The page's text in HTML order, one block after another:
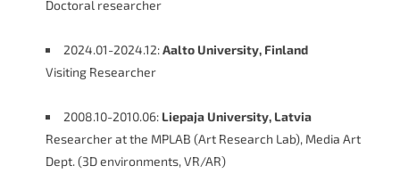
Doctoral researcher
2024.01-2024.12:Aalto University, Finland
Visiting Researcher
2008.10-2010.06: Liepaja University, Latvia
Researcher at the MPLAB (Art Research Lab), Media Art
Dept. (3D environments, VR/AR)